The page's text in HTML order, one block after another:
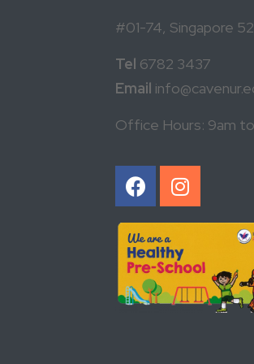
#01-74, Singapore
Tel 6782 3437
Email
Office Hours: 9am